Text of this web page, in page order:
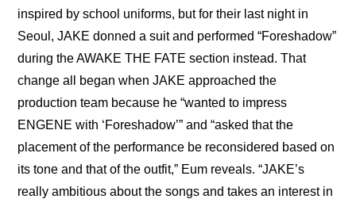
inspired by school uniforms, but for their last night in
Seoul, JAKE donned a suit and performed “Foreshadow”
during the AWAKE THE FATE section instead. That
change all began when JAKE approached the
production team because he “wanted to impress
ENGENE with ‘Foreshadow’” and “asked that the
placement of the performance be reconsidered based on
its tone and that of the outfit,” Eum reveals. “JAKE’s
really ambitious about the songs and takes an interest in